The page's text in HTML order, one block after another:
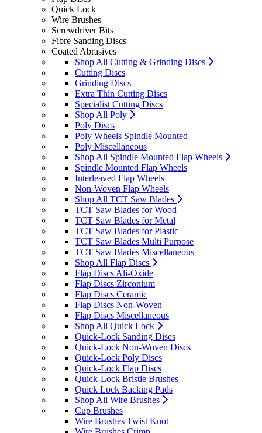
Quick Lock
Wire Brushes
Screwdriver Bits
Fibre Sanding Discs
Coated Abrasives
Shop All Cutting & Grinding Discs
Cutting Discs
Grinding Discs
Extra Thin Cutting Discs
Specialist Cutting Discs
Shop All Poly
Poly Discs
Poly Wheels Spindle Mounted
Poly Miscellaneous
Shop All Spindle Mounted Flap Wheels
Spindle Mounted Flap Wheels
Interleaved Flap Wheels
Non-Woven Flap Wheels
Shop All TCT Saw Blades
TCT Saw Blades for Wood
TCT Saw Blades for Metal
TCT Saw Blades for Plastic
TCT Saw Blades Multi Purpose
TCT Saw Blades Miscellaneous
Shop All Flap Discs
Flap Discs Ali-Oxide
Flap Discs Zirconium
Flap Discs Ceramic
Flap Discs Non-Woven
Flap Discs Miscellaneous
Shop All Quick Lock
Quick-Lock Sanding Discs
Quick-Lock Non-Woven Discs
Quick-Lock Poly Discs
Quick-Lock Flap Discs
Quick-Lock Bristle Brushes
Quick Lock Backing Pads
Shop All Wire Brushes
Cup Brushes
Wire Brushes Twist Knot